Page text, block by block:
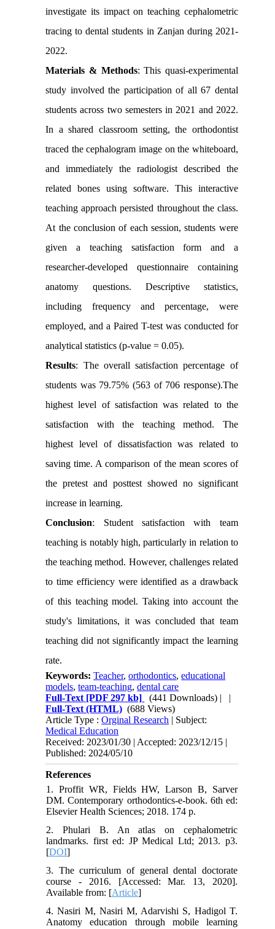
investigate its impact on teaching cephalometric
tracing to dental students in Zanjan during 2021-
2022.
Materials & Methods:This quasi-experimental
study involved the participation of all 67 dental
students across two semesters in 2021 and 2022.
In a shared classroom setting, the orthodontist
traced the cephalogram image on the whiteboard,
and immediately the radiologist described the
related bones using software. This interactive
teaching approach persisted throughout the class.
At the conclusion of each session, students were
given a teaching satisfaction form and a
researcher-developed questionnaire containing
anatomy questions. Descriptive statistics,
including frequency and percentage, were
employed, and a Paired T-test was conducted for
analytical statistics (p-value = 0.05).
Results: The overall satisfaction percentage of
students was 79.75% (563 of 706 response).The
highest level of satisfaction was related to the
satisfaction with the teaching method. The
highest level of dissatisfaction was related to
saving time. A comparison of the mean scores of
the pretest and posttest showed no significant
increase in learning.
Conclusion: Student satisfaction with team
teaching is notably high, particularly in relation to
the teaching method. However, challenges related
to time efficiency were identified as a drawback
of this teaching model. Taking into account the
study's limitations, it was concluded that team
teaching did not significantly impact the learning
rate.
Keywords:Teacher,orthodontics,educational
models,team-teaching,dental care
Full-Text [PDF 297 kb] (441 Downloads) | |
Full-Text (HTML) (688 Views)
Article Type :Orginal Research | Subject:
Medical Education
Received: 2023/01/30 | Accepted: 2023/12/15 |
Published: 2024/05/10
References
1. Proffit WR, Fields HW, Larson B, Sarver
DM. Contemporary orthodontics-e-book. 6th ed:
Elsevier Health Sciences; 2018. 174 p.
2. Phulari B. An atlas on cephalometric
landmarks. first ed: JP Medical Ltd; 2013. p3.
[DOI]
3. The curriculum of general dental doctorate
course - 2016. [Accessed: Mar. 13, 2020].
Available from: [Article]
4. Nasiri M, Nasiri M, Adarvishi S, Hadigol T.
Anatomy education through mobile learning